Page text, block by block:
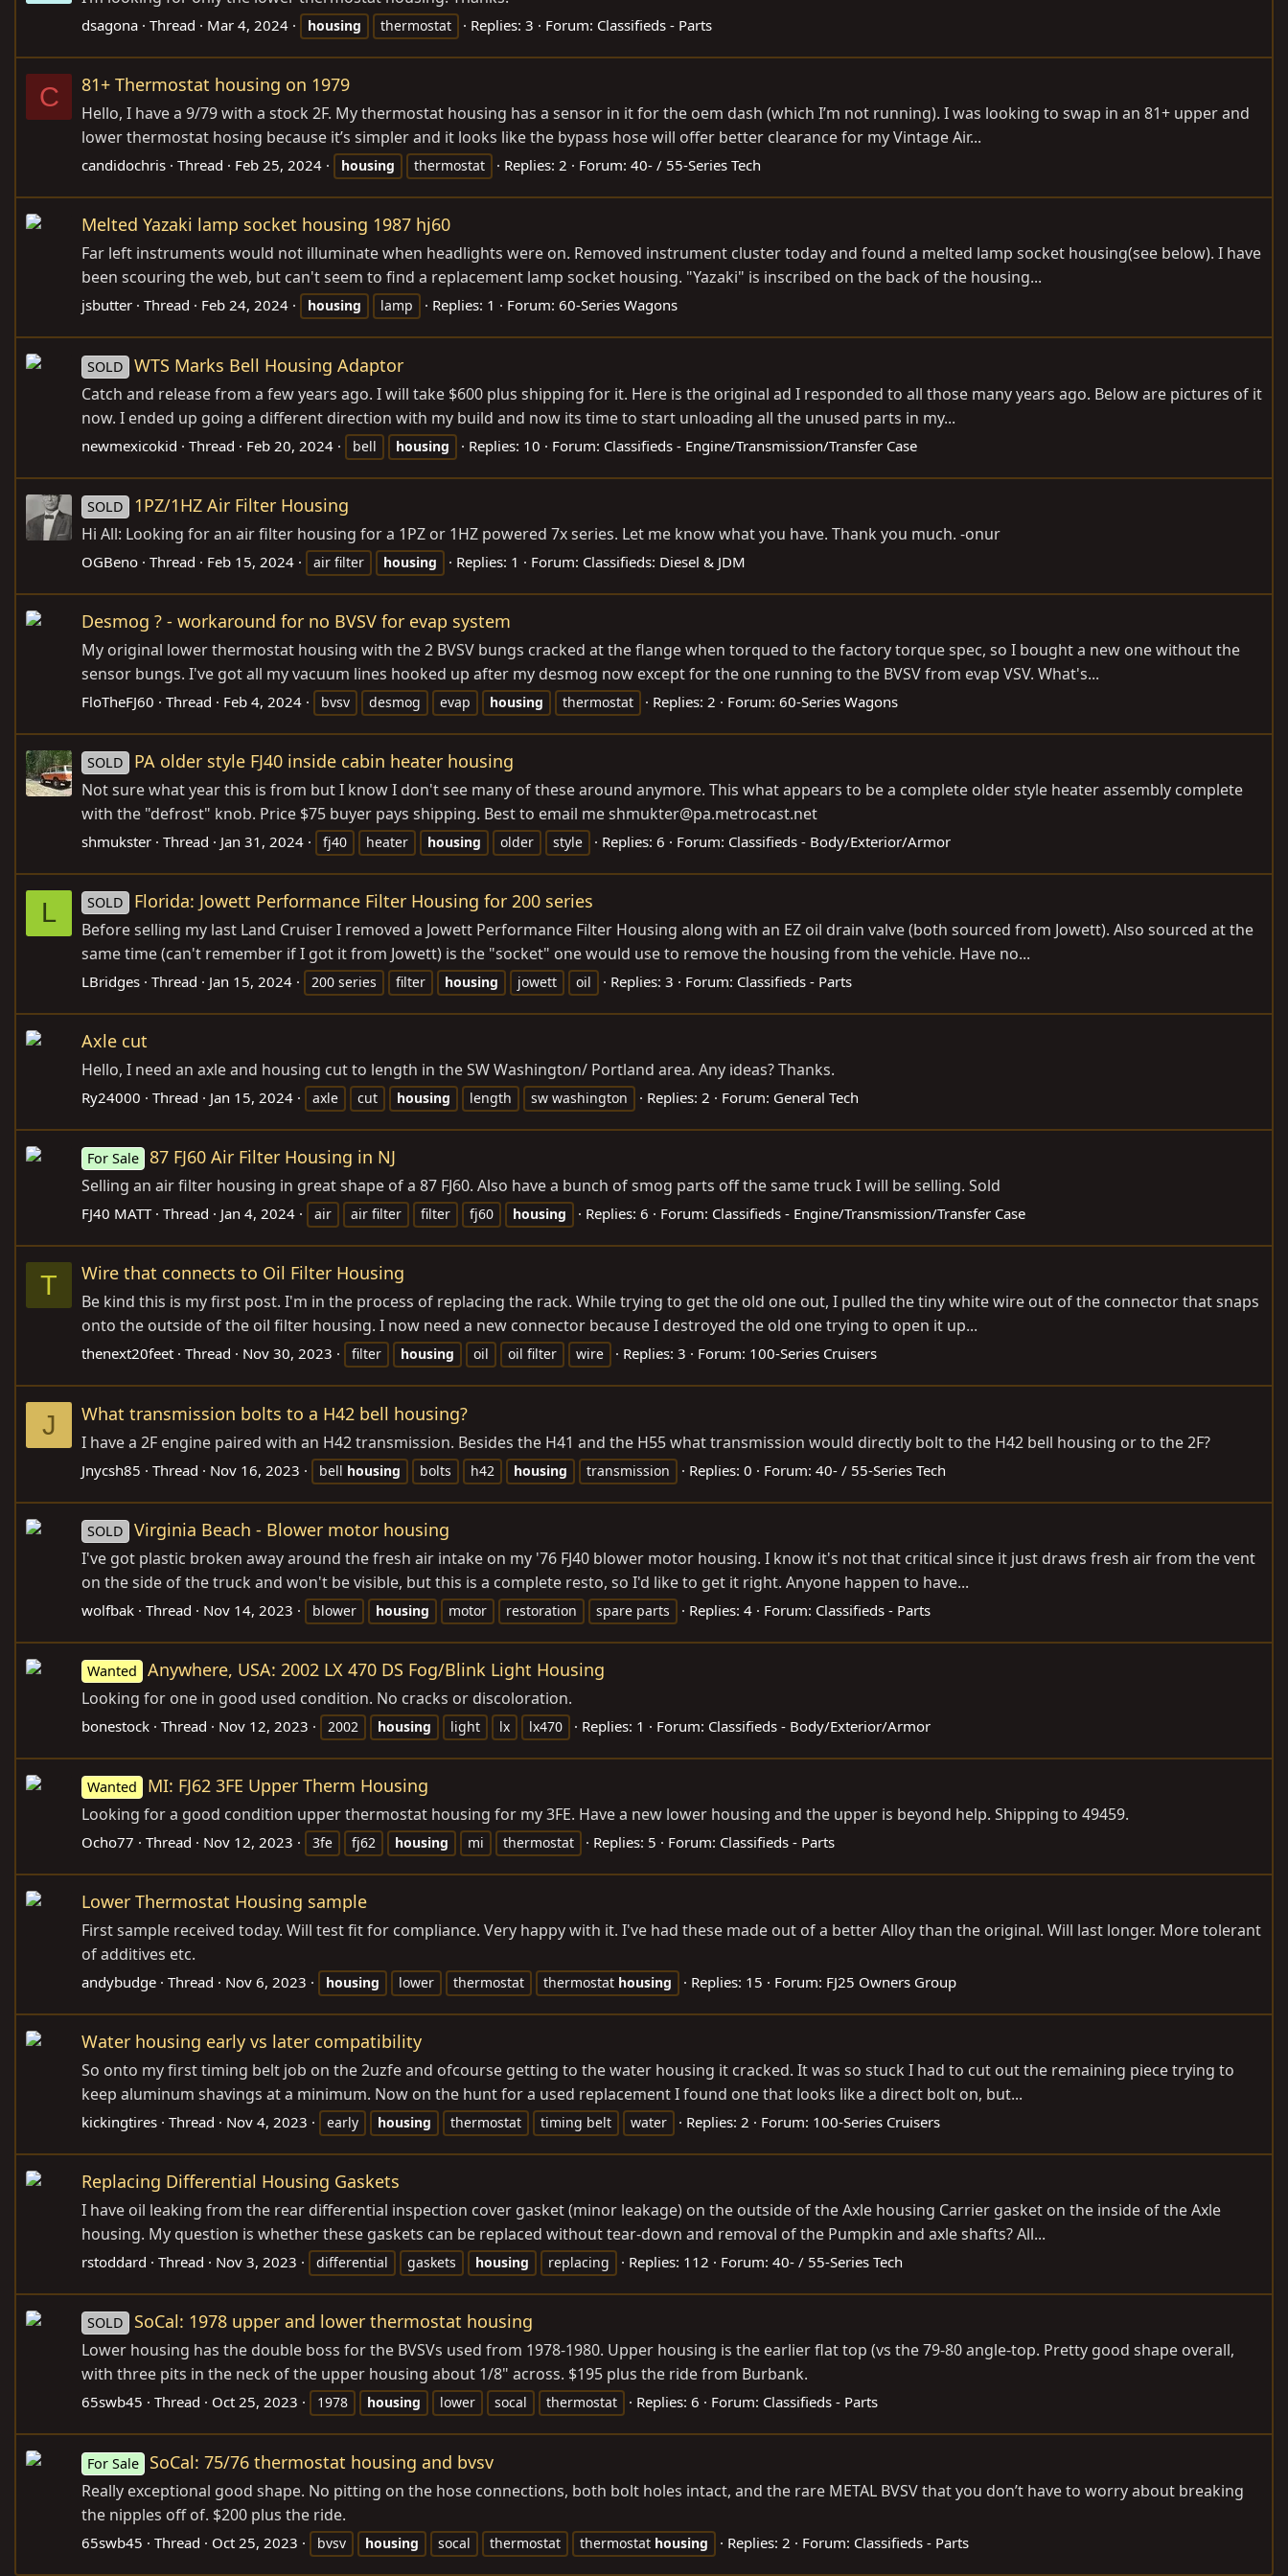
dsagona Thread Mar 4, 2024 housing thermostat Replies: 3 Forum: Classifieds - Parts
C 81+ Thermostat housing on 1979
Hello, I have a 9/79 with a stock 2F. My thermostat housing has a sensor in it for the oem dash (which I’m not running). I was looking to swap in an 81+ upper and
lower thermostat hosing because it’s simpler and it looks like the bypass hose will offer better clearance for my Vintage Air...
candidochris Thread Feb 25, 2024 housing thermostat Replies: 2 Forum: 40- / 55-Series Tech
Melted Yazaki lamp socket housing 1987 hj60
Far left instruments would not illuminate when headlights were on. Removed instrument cluster today and found a melted lamp socket housing(see below). I have
been scouring the web, but can't seem to find a replacement lamp socket housing. "Yazaki" is inscribed on the back of the housing...
jsbutter Thread Feb 24, 2024 housing lamp Replies: 1 Forum: 60-Series Wagons
SOLD WTS Marks Bell Housing Adaptor
Catch and release from a few years ago. I will take $600 plus shipping for it. Here is the original ad I responded to all those many years ago. Below are pictures of it
now. I ended up going a different direction with my build and now its time to start unloading all the unused parts in my...
newmexicokid Thread Feb 20, 2024 bell housing Replies: 10 Forum: Classifieds - Engine/Transmission/Transfer Case
SOLD 1PZ/1HZ Air Filter Housing
Hi All: Looking for an air filter housing for a 1PZ or 1HZ powered 7x series. Let me know what you have. Thank you much. -onur
OGBeno Thread Feb 15, 2024 air filter housing Replies: 1 Forum: Classifieds: Diesel & JDM
Desmog ? - workaround for no BVSV for evap system
My original lower thermostat housing with the 2 BVSV bungs cracked at the flange when torqued to the factory torque spec, so I bought a new one without the
sensor bungs. I've got all my vacuum lines hooked up after my desmog now except for the one running to the BVSV from evap VSV. What's...
FloTheFJ60 Thread Feb 4, 2024 bvsv desmog evap housing thermostat Replies: 2 Forum: 60-Series Wagons
SOLD PA older style FJ40 inside cabin heater housing
Not sure what year this is from but I know I don't see many of these around anymore. This what appears to be a complete older style heater assembly complete
with the "defrost" knob. Price $75 buyer pays shipping. Best to email me shmukter@pa.metrocast.net
shmukster Thread Jan 31, 2024 fj40 heater housing older style Replies: 6 Forum: Classifieds - Body/Exterior/Armor
L SOLD Florida: Jowett Performance Filter Housing for 200 series
Before selling my last Land Cruiser I removed a Jowett Performance Filter Housing along with an EZ oil drain valve (both sourced from Jowett). Also sourced at the
same time (can't remember if I got it from Jowett) is the "socket" one would use to remove the housing from the vehicle. Have no...
LBridges Thread Jan 15, 2024 200 series filter housing jowett oil Replies: 3 Forum: Classifieds - Parts
Axle cut
Hello, I need an axle and housing cut to length in the SW Washington/ Portland area. Any ideas? Thanks.
Ry24000 Thread Jan 15, 2024 axle cut housing length sw washington Replies: 2 Forum: General Tech
For Sale 87 FJ60 Air Filter Housing in NJ
Selling an air filter housing in great shape of a 87 FJ60. Also have a bunch of smog parts off the same truck I will be selling. Sold
FJ40 MATT Thread Jan 4, 2024 air air filter filter fj60 housing Replies: 6 Forum: Classifieds - Engine/Transmission/Transfer Case
T Wire that connects to Oil Filter Housing
Be kind this is my first post. I'm in the process of replacing the rack. While trying to get the old one out, I pulled the tiny white wire out of the connector that snaps
onto the outside of the oil filter housing. I now need a new connector because I destroyed the old one trying to open it up...
thenext20feet Thread Nov 30, 2023 filter housing oil oil filter wire Replies: 3 Forum: 100-Series Cruisers
J What transmission bolts to a H42 bell housing?
I have a 2F engine paired with an H42 transmission. Besides the H41 and the H55 what transmission would directly bolt to the H42 bell housing or to the 2F?
Jnycsh85 Thread Nov 16, 2023 bell housing bolts h42 housing transmission Replies: 0 Forum: 40- / 55-Series Tech
SOLD Virginia Beach - Blower motor housing
I've got plastic broken away around the fresh air intake on my '76 FJ40 blower motor housing. I know it's not that critical since it just draws fresh air from the vent
on the side of the truck and won't be visible, but this is a complete resto, so I'd like to get it right. Anyone happen to have...
wolfbak Thread Nov 14, 2023 blower housing motor restoration spare parts Replies: 4 Forum: Classifieds - Parts
Wanted Anywhere, USA: 2002 LX 470 DS Fog/Blink Light Housing
Looking for one in good used condition. No cracks or discoloration.
bonestock Thread Nov 12, 2023 2002 housing light lx lx470 Replies: 1 Forum: Classifieds - Body/Exterior/Armor
Wanted MI: FJ62 3FE Upper Therm Housing
Looking for a good condition upper thermostat housing for my 3FE. Have a new lower housing and the upper is beyond help. Shipping to 49459.
Ocho77 Thread Nov 12, 2023 3fe fj62 housing mi thermostat Replies: 5 Forum: Classifieds - Parts
Lower Thermostat Housing sample
First sample received today. Will test fit for compliance. Very happy with it. I've had these made out of a better Alloy than the original. Will last longer. More tolerant
of additives etc.
andybudge Thread Nov 6, 2023 housing lower thermostat thermostat housing Replies: 15 Forum: FJ25 Owners Group
Water housing early vs later compatibility
So onto my first timing belt job on the 2uzfe and ofcourse getting to the water housing it cracked. It was so stuck I had to cut out the remaining piece trying to
keep aluminum shavings at a minimum. Now on the hunt for a used replacement I found one that looks like a direct bolt on, but...
kickingtires Thread Nov 4, 2023 early housing thermostat timing belt water Replies: 2 Forum: 100-Series Cruisers
Replacing Differential Housing Gaskets
I have oil leaking from the rear differential inspection cover gasket (minor leakage) on the outside of the Axle housing Carrier gasket on the inside of the Axle
housing. My question is whether these gaskets can be replaced without tear-down and removal of the Pumpkin and axle shafts? All...
rstoddard Thread Nov 3, 2023 differential gaskets housing replacing Replies: 112 Forum: 40- / 55-Series Tech
SOLD SoCal: 1978 upper and lower thermostat housing
Lower housing has the double boss for the BVSVs used from 1978-1980. Upper housing is the earlier flat top (vs the 79-80 angle-top. Pretty good shape overall,
with three pits in the neck of the upper housing about 1/8" across. $195 plus the ride from Burbank.
65swb45 Thread Oct 25, 2023 1978 housing lower socal thermostat Replies: 6 Forum: Classifieds - Parts
For Sale SoCal: 75/76 thermostat housing and bvsv
Really exceptional good shape. No pitting on the hose connections, both bolt holes intact, and the rare METAL BVSV that you don’t have to worry about breaking
the nipples off of. $200 plus the ride.
65swb45 Thread Oct 25, 2023 bvsv housing socal thermostat thermostat housing Replies: 2 Forum: Classifieds - Parts